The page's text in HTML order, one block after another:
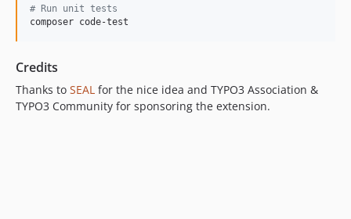
# Run unit tests
composer code-test
Credits
Thanks to SEAL for the nice idea and TYPO3 Association &
TYPO3 Community for sponsoring the extension.